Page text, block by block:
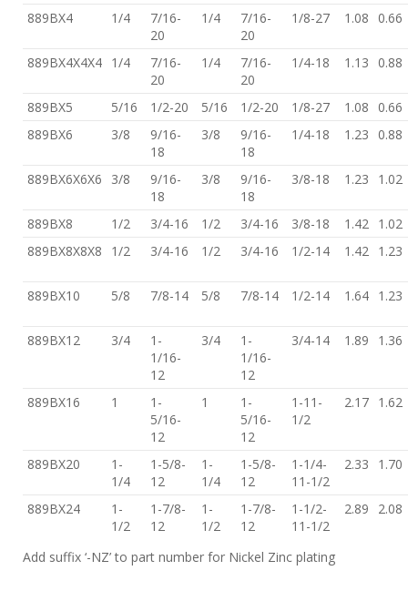
889BX4 1/4
7/16-
20
1/4
7/16-
20
1/8-27 1.08 0.66
889BX4X4X4 1/4
7/16-
20
1/4
7/16-
20
1/4-18 1.13 0.88
889BX5 5/16 1/2-20 5/16 1/2-20 1/8-27 1.08
0.66
889BX6
3/8
9/16-
18
3/8
9/16-
18
1/4-18 1.23 0.88
889BX6X6X6 3/8
9/16-
18
3/8
9/16-
18
3/8-18 1.23 1.02
889BX8 1/2 3/4-16 1/2 3/4-16 3/8-18 1.42 1.02
889BX8X8X8
1/2 3/4-16 1/2 3/4-16 1/2-14 1.42 1.23
889BX10 5/8 7/8-14 5/8 7/8-14 1/2-14 1.64 1.23
889BX12 3/4
1-
1/16-
12
3/4
1-
1/16-
12
3/4-14 1.89 1.36
889BX16 1
1-
5/16-
12
1
1-
5/16-
12
1-11-
1/2
2.17 1.62
889BX20
1-
1/4
1-5/8-
12
1-
1/4
1-5/8-
12
1-1/4-
11-1/2
2.33 1.70
889BX24
1-
1/2
1-7/8-
12
1-
1/2
1-7/8-
12
1-1/2-
11-1/2
2.89 2.08
Add suffix ‘-NZ’ to part number for Nickel Zinc plating